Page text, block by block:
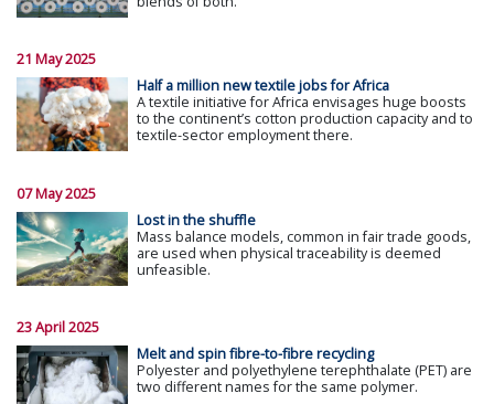
21 May 2025
Half a million new textile jobs for Africa
A textile initiative for Africa envisages huge boosts
to the continent’s cotton production capacity and to
textile-sector employment there.
07 May 2025
Lost in the shuffle
Mass balance models, common in fair trade goods,
are used when physical traceability is deemed
unfeasible.
23 April 2025
Melt and spin fibre-to-fibre recycling
Polyester and polyethylene terephthalate (PET) are
two different names for the same polymer.